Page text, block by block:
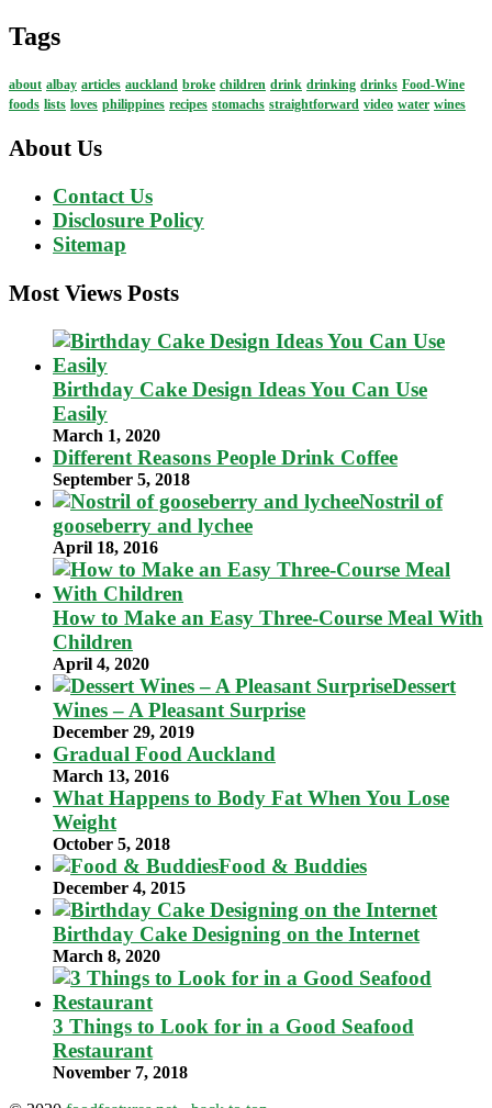
Tags
about albay articles auckland broke children drink drinking drinks Food-Wine
foods lists loves philippines recipes stomachs straightforward video water wines
About Us
Contact Us
Disclosure Policy
Sitemap
Most Views Posts
Birthday Cake Design Ideas You Can Use
Easily
March 1, 2020
Different Reasons People Drink Coffee
September 5, 2018
Nostril of
gooseberry and lychee
April 18, 2016
How to Make an Easy Three-Course Meal With
Children
April 4, 2020
Dessert
Wines – A Pleasant Surprise
December 29, 2019
Gradual Food Auckland
March 13, 2016
What Happens to Body Fat When You Lose
Weight
October 5, 2018
Food & Buddies
December 4, 2015
Birthday Cake Designing on the Internet
March 8, 2020
3 Things to Look for in a Good Seafood
Restaurant
November 7, 2018